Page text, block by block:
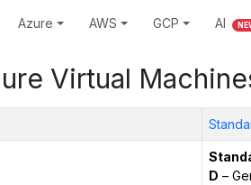
Azure AWS GCP AI
Virtual
D –